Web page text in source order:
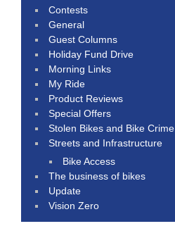
Contests
General
Guest Columns
Holiday Fund Drive
Morning Links
My Ride
Product Reviews
Special Offers
Stolen Bikes and Bike Crime
Streets and Infrastructure
Bike Access
The business of bikes
Update
Vision Zero